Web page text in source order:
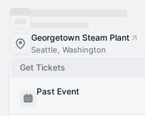
Georgetown Steam Plant
Seattle, Washington
Get Tickets
Past Event